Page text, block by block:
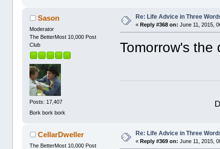
Sason
Moderator
The BetterMost 10,000 Post
Club
Posts: 17,407
Bork bork bork
Re: Life Advice in Three
«Reply #368 on: June 11, 2015,
Tomorrow's
CellarDweller
The BetterMost 10,000 Post
Re: Life Advice in Three
«Reply #369 on: June 11, 2015,